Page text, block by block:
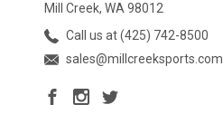
Mill Creek, WA 98012
Call us at (425) 742-8500
sales@millcreeksports.com